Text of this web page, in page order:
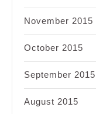
November 2015
October 2015
September 2015
August 2015